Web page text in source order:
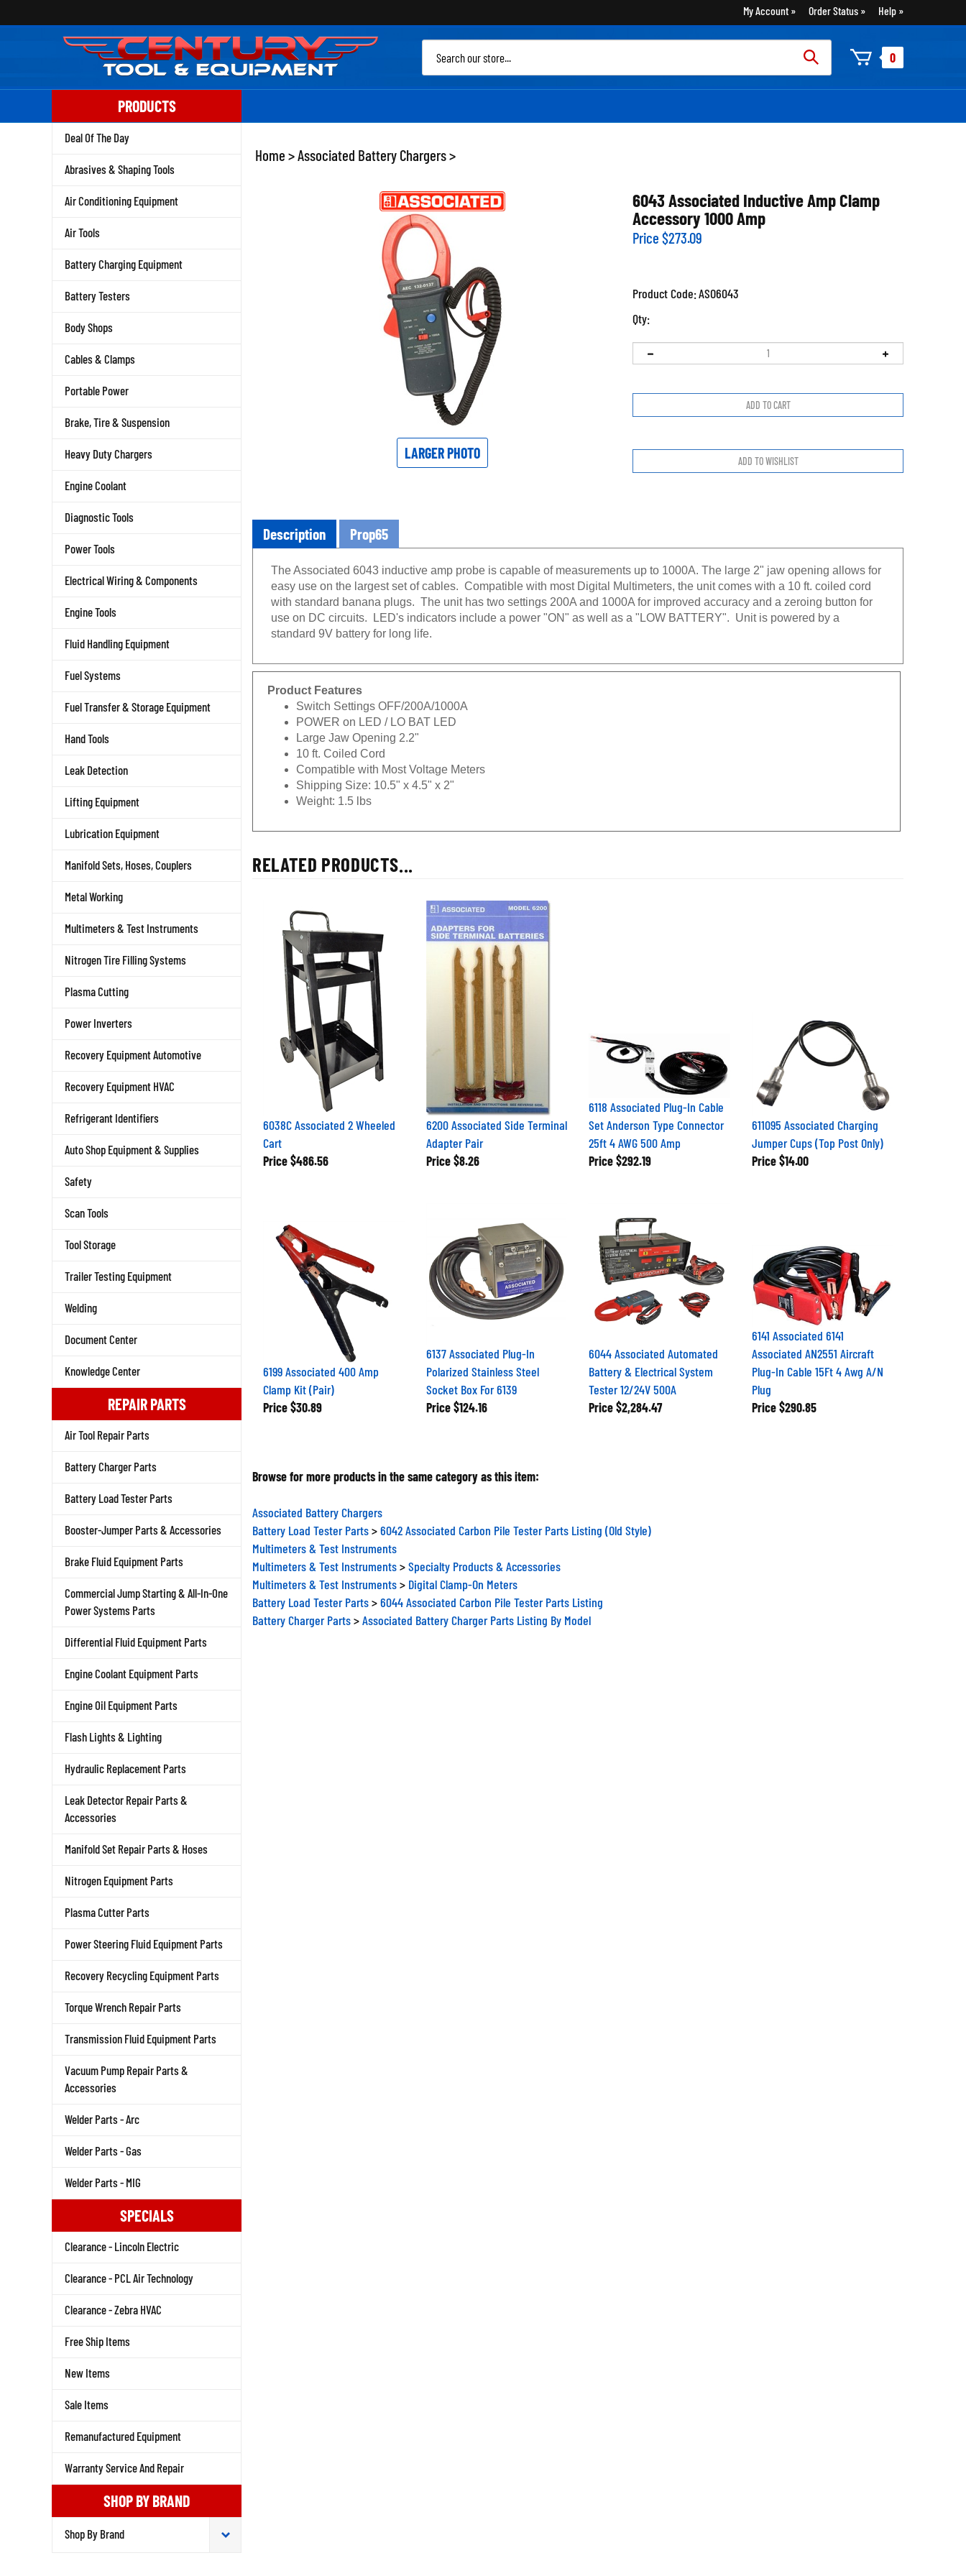
to
My Account Order Status Help
0
PRODUCTS
Deal Of The Day
Abrasives & Shaping Tools
Air Conditioning Equipment
Air Tools
Battery Charging Equipment
Battery Testers
Body Shops
Cables & Clamps
Portable Power
Brake, Tire & Suspension
Heavy Duty Chargers
Engine Coolant
Diagnostic Tools
Power Tools
Electrical Wiring & Components
Engine Tools
Fluid Handling Equipment
Fuel Systems
Fuel Transfer & Storage Equipment
Hand Tools
Leak Detection
Lifting Equipment
Lubrication Equipment
Manifold Sets, Hoses, Couplers
Metal Working
Multimeters & Test Instruments
Nitrogen Tire Filling Systems
Plasma Cutting
Power Inverters
Recovery Equipment Automotive
Recovery Equipment HVAC
Refrigerant Identifiers
Auto Shop Equipment & Supplies
Safety
Scan Tools
Tool Storage
Trailer Testing Equipment
Welding
Document Center
Knowledge Center
REPAIR PARTS
Air Tool Repair Parts
Battery Charger Parts
Battery Load Tester Parts
Booster-Jumper Parts & Accessories
Brake Fluid Equipment Parts
Commercial Jump Starting & All-In-One
Power Systems Parts
Differential Fluid Equipment Parts
Engine Coolant Equipment Parts
Engine Oil Equipment Parts
Flash Lights & Lighting
Hydraulic Replacement Parts
Leak Detector Repair Parts &
Accessories
Manifold Set Repair Parts & Hoses
Nitrogen Equipment Parts
Plasma Cutter Parts
Power Steering Fluid Equipment Parts
Recovery Recycling Equipment Parts
Torque Wrench Repair Parts
Transmission Fluid Equipment Parts
Vacuum Pump Repair Parts &
Accessories
Welder Parts - Arc
Welder Parts - Gas
Welder Parts - MIG
SPECIALS
Clearance - Lincoln Electric
Clearance - PCL Air Technology
Clearance - Zebra HVAC
Free Ship Items
New Items
Sale Items
Remanufactured Equipment
Warranty Service And Repair
SHOP BY BRAND
Home >Associated Battery Chargers>
LARGER PHOTO
6043 Associated Inductive Amp Clamp
Accessory 1000 Amp
Price $273.09
Product Code:ASO6043
Qty:
Description Prop65
The Associated 6043 inductive amp probe is capable of measurements up to 1000A. The large 2" jaw opening allows for
easy use on the largest set of cables. Compatible with most Digital Multimeters, the unit comes with a 10 ft. coiled cord
with standard banana plugs. The unit has two settings 200A and 1000A for improved accuracy and a zeroing button for
use on DC circuits. LED's indicators include a power "ON" as well as a "LOW BATTERY". Unit is powered by a
standard 9V battery for long life.
Product Features
Switch Settings OFF/200A/1000A
POWER on LED / LO BAT LED
Large Jaw Opening 2.2"
10 ft. Coiled Cord
Compatible with Most Voltage Meters
Shipping Size: 10.5" x 4.5" x 2"
Weight: 1.5 lbs
RELATED PRODUCTS...
6038C Associated 2 Wheeled
Cart
Price $486.56
6200 Associated Side Terminal
Adapter Pair
Price $8.26
6118 Associated Plug-In Cable
Set Anderson Type Connector
25ft 4 AWG 500 Amp
Price $292.19
611095 Associated Charging
Jumper Cups (Top Post Only)
Price $14.00
6199 Associated 400 Amp
Clamp Kit (Pair)
Price$30.89
6137 Associated Plug-In
Polarized Stainless Steel
Socket Box For 6139
Price $124.16
6044 Associated Automated
Battery & Electrical System
Tester 12/24V 500A
Price $2,284.47
6141 Associated 6141
Associated AN2551 Aircraft
Plug-In Cable 15Ft 4 Awg A/N
Plug
Price $290.85
Browse for more products in the same category as this item:
Associated Battery Chargers
Battery Load Tester Parts
6042 Associated Carbon Pile Tester Parts Listing (Old Style)
Multimeters & Test Instruments
Multimeters & Test Instruments
Specialty Products & Accessories
Multimeters & Test Instruments
Digital Clamp-On Meters
Battery Load Tester Parts
6044 Associated Carbon Pile Tester Parts Listing
Battery Charger Parts
Associated Battery Charger Parts Listing By Model